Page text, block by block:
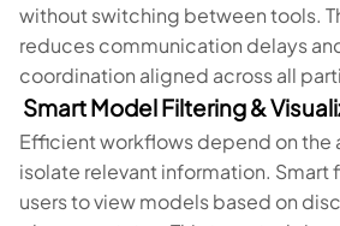
without switching between tools.
reduces communication delays
coordination aligned across all
Smart Model Filtering &
Efficient workflows depend on
isolate relevant information. Smart
users to view models based on